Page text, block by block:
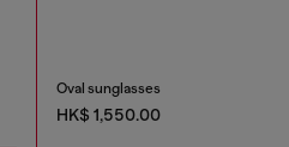
Oval sunglasses
HK$ 1,550.00